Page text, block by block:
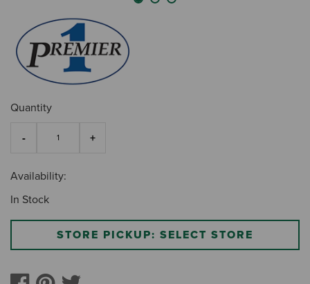
Quantity
Availability:
In Stock
STORE PICKUP: SELECT STORE